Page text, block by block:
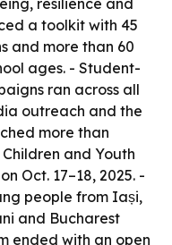
resilience and
a toolkit with 45
and more than 60
ages. - Student-
ran across all
outreach and the
more than
Children and Youth
Oct. 17–18, 2025. -
people from Iași,
and Bucharest
ended with an open